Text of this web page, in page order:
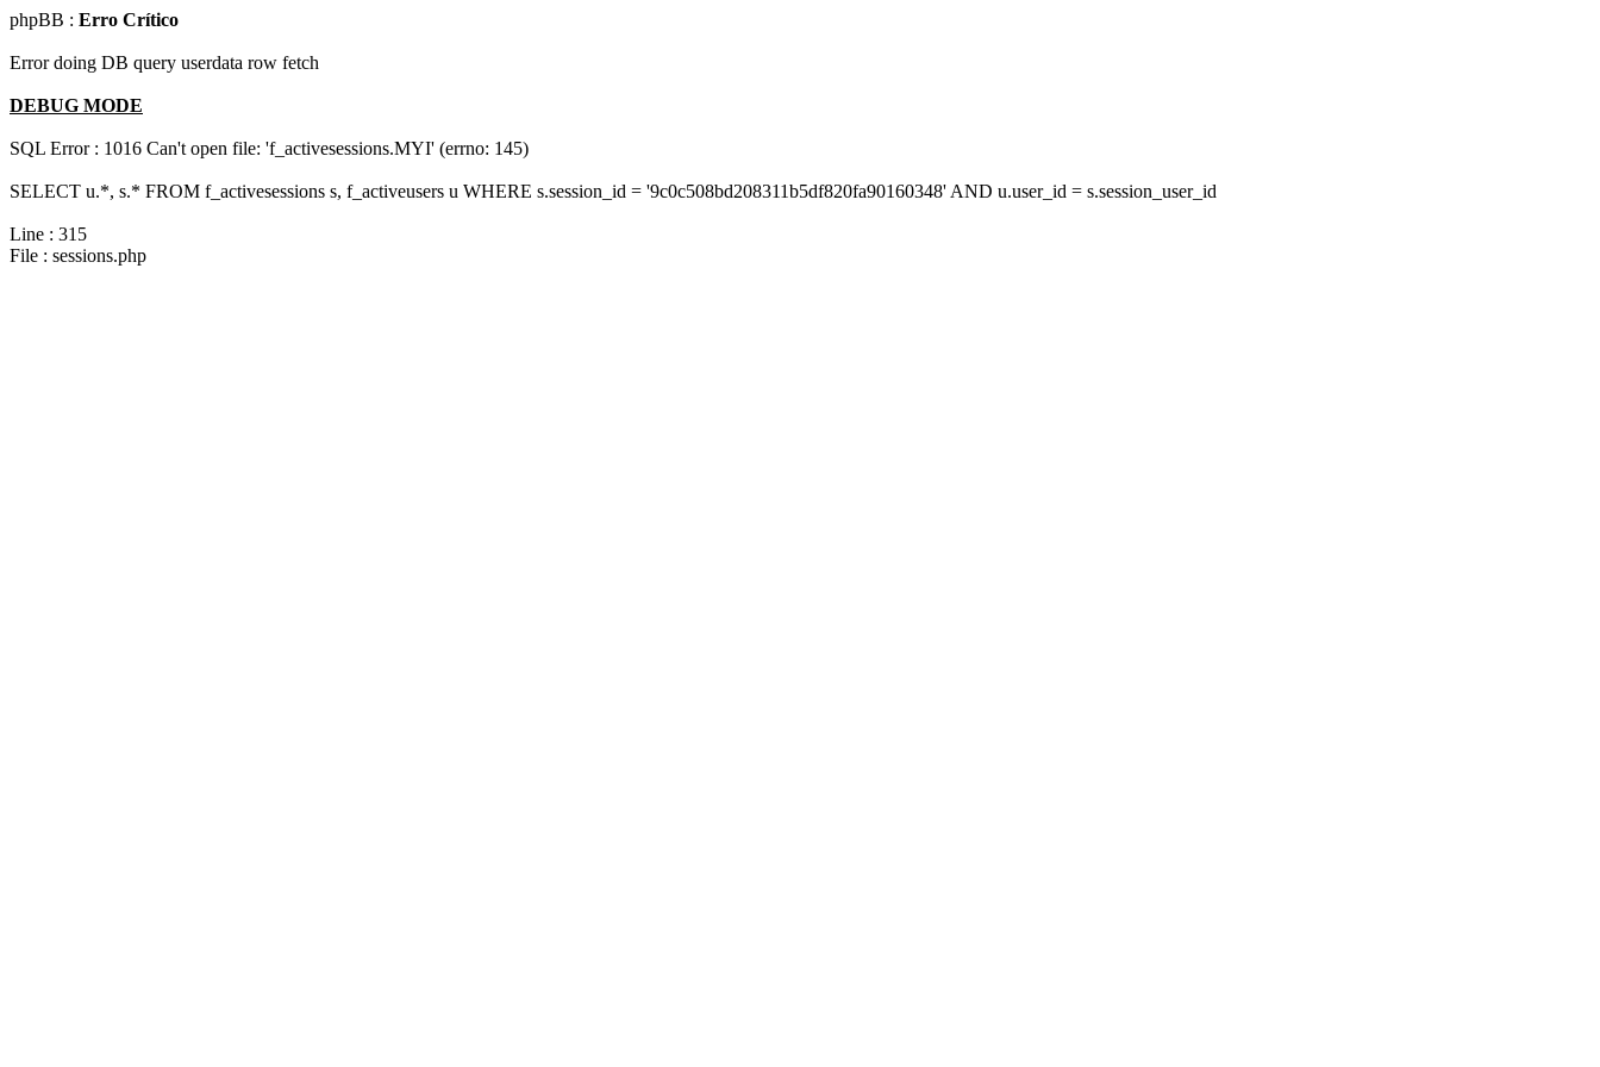
phpBB : Erro Crítico
Error doing DB query userdata row fetch
DEBUG MODE
SQL Error : 1016 Can't open file: 'f_activesessions.MYI' (errno: 145)
SELECT u.*, s.* FROM f_activesessions s, f_activeusers u WHERE s.session_id = '9c0c508bd208311b5df820fa90160348' AND u.user_id = s.session_user_id
Line : 315
File : sessions.php